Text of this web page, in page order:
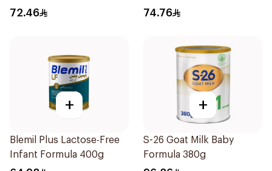
72.46 74.76
+
Blemil Plus Lactose-Free
Infant Formula 400g
+
S-26 Goat Milk Baby
Formula 380g